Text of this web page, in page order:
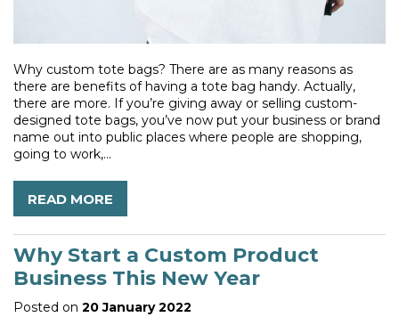
Why custom tote bags? There are as many reasons as
there are benefits of having a tote bag handy. Actually,
there are more. If you’re giving away or selling custom-
designed tote bags, you’ve now put your business or brand
name out into public places where people are shopping,
going to work,...
READ MORE
Why Start a Custom Product
Business This New Year
Posted on 20 January 2022